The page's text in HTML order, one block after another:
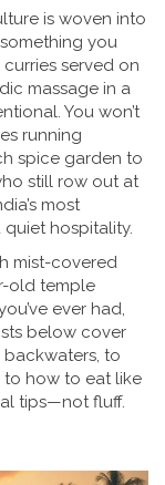
is woven into
something you
served on
massage in a
You won’t
running
spice garden to
still row out at
most
hospitality.
mist-covered
old temple
ever had,
below cover
to
to how to eat like
tips—not fluff.